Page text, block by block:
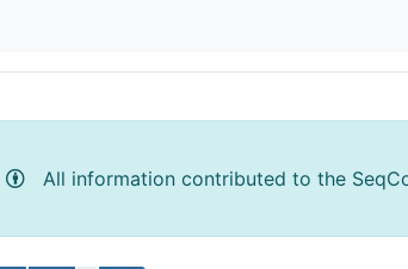
All information contributed to the